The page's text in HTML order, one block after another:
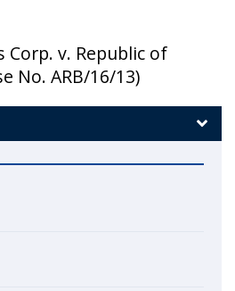
v. Republic of
No. ARB/16/13)